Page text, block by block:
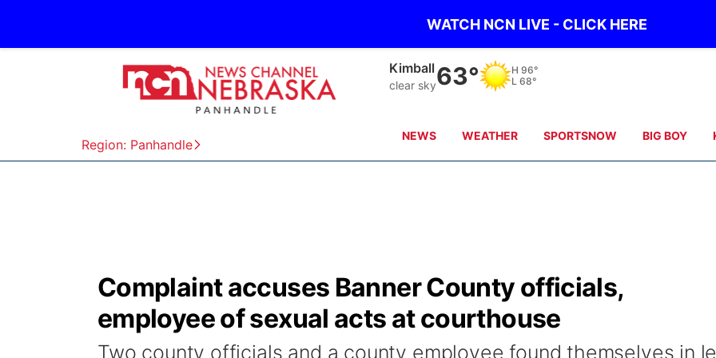
WATCH NCN LIVE - CLICK HERE
Region: Panhandle
Kimball
clear sky63° H 96°
L 68°
NEWS WEATHER SPORTSNOW BIG BOY
Complaint accuses Banner County officials,
employee of sexual acts at courthouse
Two county officials and a county employee found themselves in